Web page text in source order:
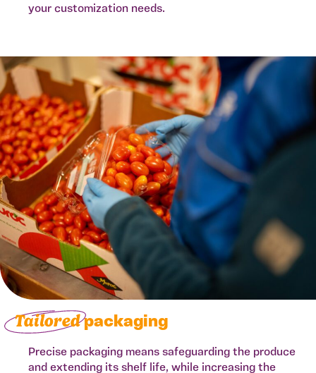
your customization needs.
Tailoredpackaging
Precise packaging means safeguarding the produce
and extending its shelf life, while increasing the